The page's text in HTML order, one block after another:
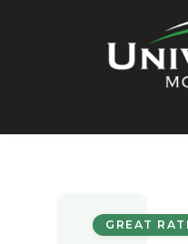
GREAT